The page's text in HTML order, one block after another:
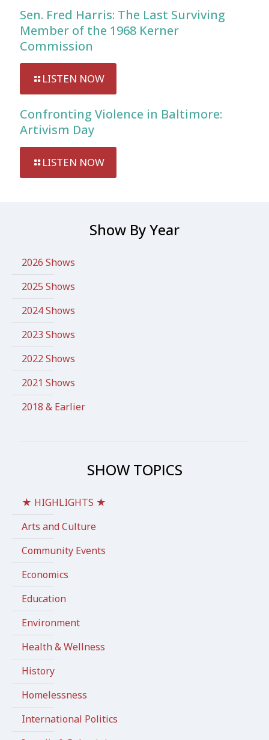
Sen. Fred Harris: The Last Surviving
Member of the 1968 Kerner
Commission
LISTEN NOW
Confronting Violence in Baltimore:
Artivism Day
LISTEN NOW
Show By Year
2026 Shows
2025 Shows
2024 Shows
2023 Shows
2022 Shows
2021 Shows
2018 & Earlier
SHOW TOPICS
★ HIGHLIGHTS ★
Arts and Culture
Community Events
Economics
Education
Environment
Health & Wellness
History
Homelessness
International Politics